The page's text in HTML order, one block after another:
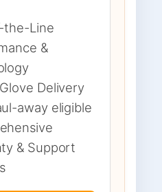
the-Line
&
Delivery
away eligible
& Support